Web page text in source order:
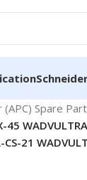
(APC) Spare
45
21